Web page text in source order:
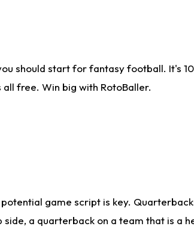
should start for fantasy football. It's
free. Win big with RotoBaller.
game script is key.
a quarterback on a team that is a